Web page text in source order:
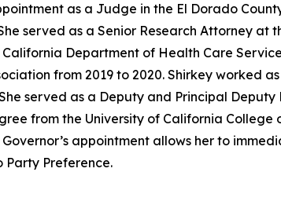
as a Judge in the El Dorado
served as a Senior Research Attorney at
Department of Health Care
from 2019 to 2020. Shirkey worked
served as a Deputy and Principal
from the University of California College
appointment allows her to
Party Preference.